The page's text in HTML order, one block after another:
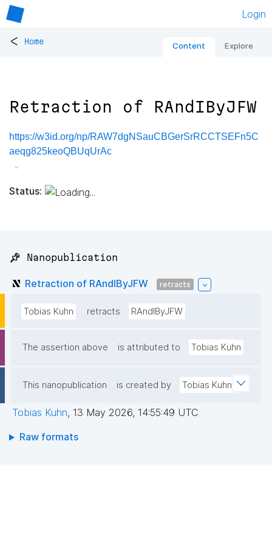
Login
< Home Content Explore
Retraction of RAndIByJFW
https://w3id.org/np/RAW7dgNSauCBGerSrRCCTSEFn5C
aeqg825keoQBUqUrAc
Status:
📌 Nanopublication
Retraction of RAndIByJFW retracts
Tobias Kuhn retracts RAndIByJFW
The assertion above is attributed to Tobias Kuhn
This nanopublication is created by Tobias Kuhn
Tobias Kuhn, 13 May 2026, 14:55:49 UTC
Raw formats